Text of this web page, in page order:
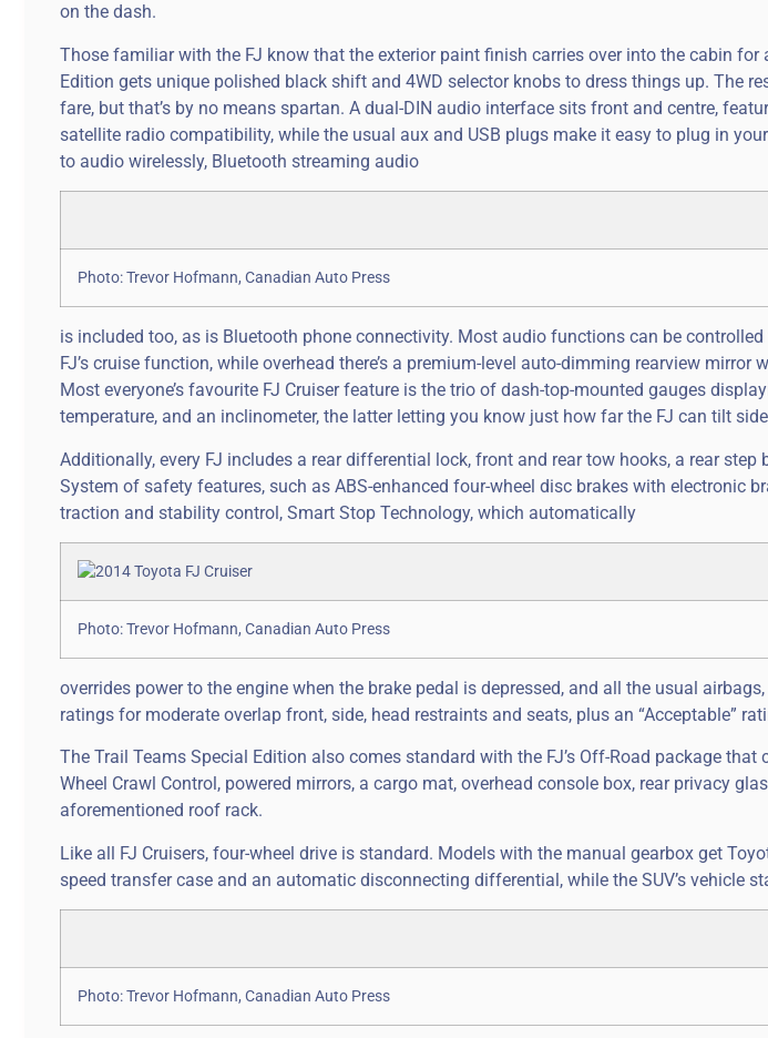
on the dash.
Those familiar with the FJ know that the exterior paint finish carries over into the cabin for
Edition gets unique polished black shift and 4WD selector knobs to dress things up. The
fare, but that’s by no means spartan. A dual-DIN audio interface sits front and centre,
satellite radio compatibility, while the usual aux and USB plugs make it easy to plug in
to audio wirelessly, Bluetooth streaming audio
Photo: Trevor Hofmann, Canadian Auto Press
is included too, as is Bluetooth phone connectivity. Most audio functions can be
FJ’s cruise function, while overhead there’s a premium-level auto-dimming rearview mirror
Most everyone’s favourite FJ Cruiser feature is the trio of dash-top-mounted gauges
temperature, and an inclinometer, the latter letting you know just how far the FJ can tilt
Additionally, every FJ includes a rear differential lock, front and rear tow hooks, a rear step
System of safety features, such as ABS-enhanced four-wheel disc brakes with electronic
traction and stability control, Smart Stop Technology, which automatically
Photo: Trevor Hofmann, Canadian Auto Press
overrides power to the engine when the brake pedal is depressed, and all the usual
ratings for moderate overlap front, side, head restraints and seats, plus an “Acceptable”
The Trail Teams Special Edition also comes standard with the FJ’s Off-Road package
Wheel Crawl Control, powered mirrors, a cargo mat, overhead console box, rear privacy
aforementioned roof rack.
Like all FJ Cruisers, four-wheel drive is standard. Models with the manual gearbox get
speed transfer case and an automatic disconnecting differential, while the SUV’s vehicle
Photo: Trevor Hofmann, Canadian Auto Press